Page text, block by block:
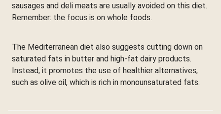
sausages and deli meats are usually avoided on this diet.
Remember: the focus is on whole foods.
The Mediterranean diet also suggests cutting down on
saturated fats in butter and high-fat dairy products.
Instead, it promotes the use of healthier alternatives,
such as olive oil, which is rich in monounsaturated fats.